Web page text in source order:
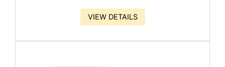
VIEW DETAILS